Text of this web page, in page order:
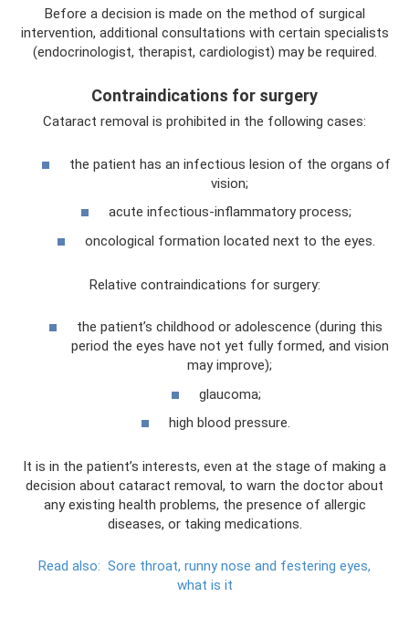
Before a decision is made on the method of surgical
intervention, additional consultations with certain specialists
(endocrinologist, therapist, cardiologist) may be required.
Contraindications for surgery
Cataract removal is prohibited in the following cases:
the patient has an infectious lesion of the organs of
vision;
acute infectious-inflammatory process;
oncological formation located next to the eyes.
Relative contraindications for surgery:
the patient’s childhood or adolescence (during this
period the eyes have not yet fully formed, and vision
may improve);
glaucoma;
high blood pressure.
It is in the patient’s interests, even at the stage of making a
decision about cataract removal, to warn the doctor about
any existing health problems, the presence of allergic
diseases, or taking medications.
Read also: Sore throat, runny nose and festering eyes,
what is it